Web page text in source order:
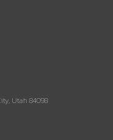
Utah 84098